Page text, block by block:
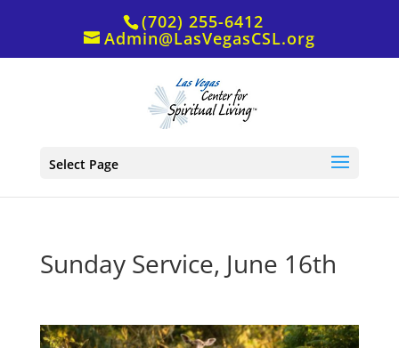
(702) 255-6412
Admin@LasVegasCSL.org
Select Page
Sunday Service, June 16th